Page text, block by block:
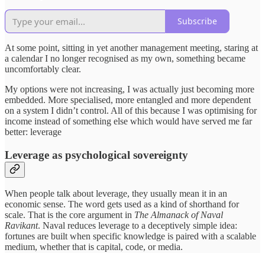
Subscribe
At some point, sitting in yet another management meeting, staring at
a calendar I no longer recognised as my own, something became
uncomfortably clear.
My options were not increasing, I was actually just becoming more
embedded. More specialised, more entangled and more dependent
on a system I didn’t control. All of this because I was optimising for
income instead of something else which would have served me far
better: leverage
Leverage as psychological sovereignty
When people talk about leverage, they usually mean it in an
economic sense. The word gets used as a kind of shorthand for
scale. That is the core argument in The Almanack of Naval
Ravikant. Naval reduces leverage to a deceptively simple idea:
fortunes are built when specific knowledge is paired with a scalable
medium, whether that is capital, code, or media.